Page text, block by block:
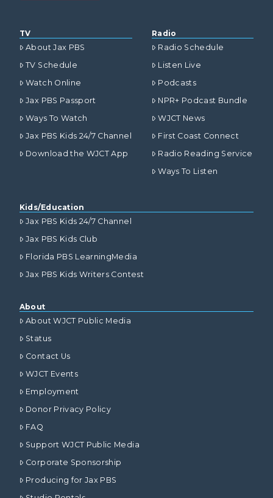
TV
About Jax PBS
TV Schedule
Watch Online
Jax PBS Passport
Ways To Watch
Jax PBS Kids 24/7 Channel
Download the WJCT App
Radio
Radio Schedule
Listen Live
Podcasts
NPR+ Podcast Bundle
WJCT News
First Coast Connect
Radio Reading Service
Ways To Listen
Kids/Education
Jax PBS Kids 24/7 Channel
Jax PBS Kids Club
Florida PBS LearningMedia
Jax PBS Kids Writers Contest
About
About WJCT Public Media
Status
Contact Us
WJCT Events
Employment
Donor Privacy Policy
FAQ
Support WJCT Public Media
Corporate Sponsorship
Producing for Jax PBS